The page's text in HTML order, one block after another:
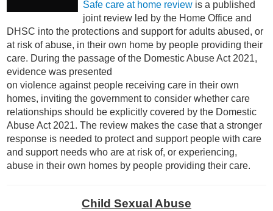
Safe care at home review is a published
joint review led by the Home Office and
DHSC into the protections and support for adults abused, or
at risk of abuse, in their own home by people providing their
care. During the passage of the Domestic Abuse Act 2021,
evidence was presented
on violence against people receiving care in their own
homes, inviting the government to consider whether care
relationships should be explicitly covered by the Domestic
Abuse Act 2021. The review makes the case that a stronger
response is needed to protect and support people with care
and support needs who are at risk of, or experiencing,
abuse in their own homes by people providing their care.
Child Sexual Abuse